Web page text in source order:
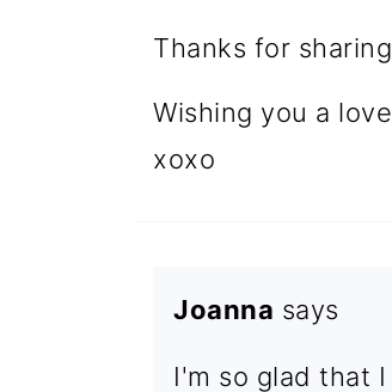
Thanks for
Wishing you a
xoxo
Joanna says
I'm so glad that